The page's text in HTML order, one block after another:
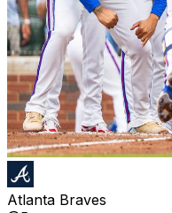
Atlanta Braves